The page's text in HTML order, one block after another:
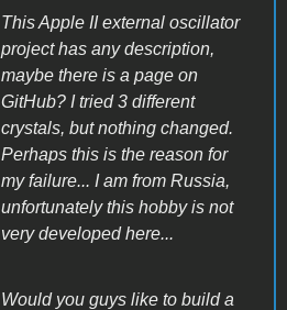
This Apple II external oscillator
project has any description,
maybe there is a page on
GitHub? I tried 3 different
crystals, but nothing changed.
Perhaps this is the reason for
my failure... I am from Russia,
unfortunately this hobby is not
very developed here...
Would you guys like to build a